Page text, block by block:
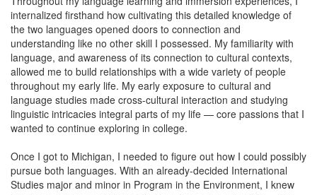
internalized firsthand how cultivating this detailed knowledge of
the two languages opened doors to connection and
understanding like no other skill I possessed. My familiarity with
language, and awareness of its connection to cultural contexts,
allowed me to build relationships with a wide variety of people
throughout my early life. My early exposure to cultural and
language studies made cross-cultural interaction and studying
linguistic intricacies integral parts of my life — core passions that I
wanted to continue exploring in college.
Once I got to Michigan, I needed to figure out how I could possibly
pursue both languages. With an already-decided International
Studies major and minor in Program in the Environment, I knew